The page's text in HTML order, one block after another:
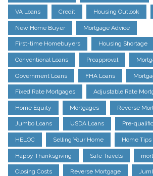
VA Loans Credit Housing Outlook
New Home Buyer Mortgage Advice
First-time Homebuyers Housing Shortage
Conventional Loans Preapproval
Government Loans FHA Loans
Fixed Rate Mortgages Adjustable Rate
Home Equity Mortgages Reverse
Jumbo Loans USDA Loans Pre-
HELOC Selling Your Home Home Tips
Happy Thanksgiving Safe Travels
Closing Costs Reverse Mortgage